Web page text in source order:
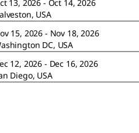
13, 2026 - Oct 14, 2026
USA
15, 2026 - Nov 18, 2026
DC, USA
12, 2026 - Dec 16, 2026
Diego, USA